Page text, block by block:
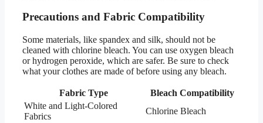
Precautions and Fabric Compatibility
Some materials, like spandex and silk, should not be
cleaned with chlorine bleach. You can use oxygen bleach
or hydrogen peroxide, which are safer. Be sure to check
what your clothes are made of before using any bleach.
Fabric Type
Bleach Compatibility
White and Light-Colored
Fabrics
Chlorine Bleach